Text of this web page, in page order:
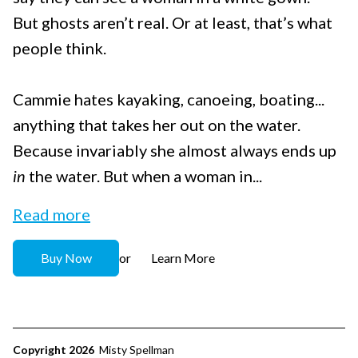
But ghosts aren’t real. Or at least, that’s what
people think.
Cammie hates kayaking, canoeing, boating...
anything that takes her out on the water.
Because invariably she almost always ends up
in the water. But when a woman in...
Read more
Buy Now or Learn More
Copyright 2026 Misty Spellman